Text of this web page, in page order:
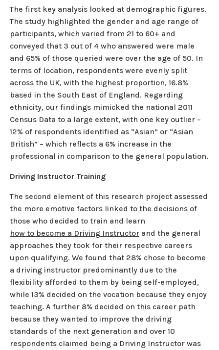
The first key analysis looked at demographic figures.
The study highlighted the gender and age range of
participants, which varied from 21 to 60+ and
conveyed that 3 out of 4 who answered were male
and 65% of those queried were over the age of 50. In
terms of location, respondents were evenly split
across the UK, with the highest proportion, 16.8%
based in the South East of England. Regarding
ethnicity, our findings mimicked the national 2011
Census Data to a large extent, with one key outlier –
12% of respondents identified as “Asian” or “Asian
British” – which reflects a 6% increase in the
professional in comparison to the general population.
Driving Instructor Training
The second element of this research project assessed
the more emotive factors linked to the decisions of
those who decided to train and learn
how to become a Driving Instructor and the general
approaches they took for their respective careers
upon qualifying. We found that 28% chose to become
a driving instructor predominantly due to the
flexibility afforded to them by being self-employed,
while 13% decided on the vocation because they enjoy
teaching. A further 8% decided on this career path
because they wanted to improve the driving
standards of the next generation and over 10
respondents claimed being a Driving Instructor was